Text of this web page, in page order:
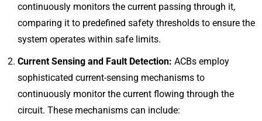
continuously monitors the current passing through it,
comparing it to predefined safety thresholds to ensure the
system operates within safe limits.
Current Sensing and Fault Detection: ACBs employ
sophisticated current-sensing mechanisms to
continuously monitor the current flowing through the
circuit. These mechanisms can include: